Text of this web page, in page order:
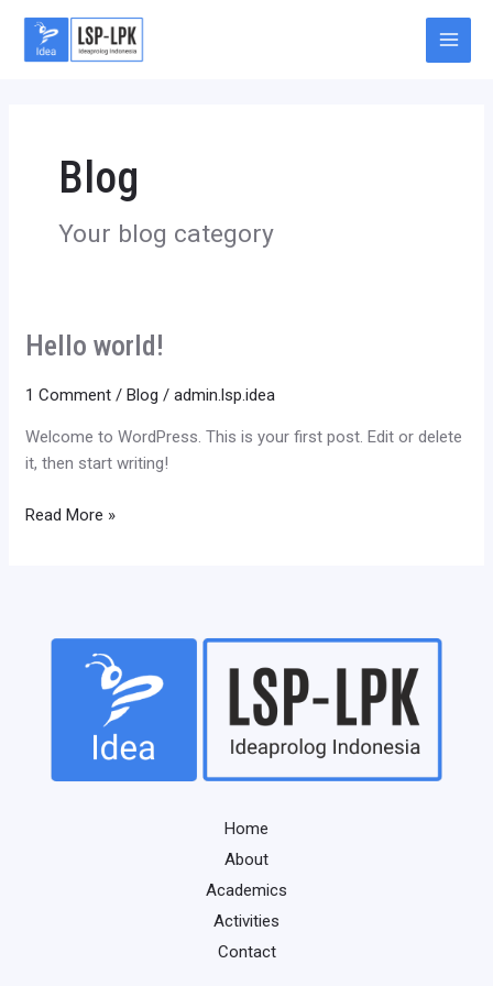
content
Main
Menu
Blog
Your blog category
Hello world!
1 Comment /Blog /admin.lsp.idea
Welcome to WordPress. This is your first post. Edit or delete
it, then start writing!
Hello
Read More »
Home
About
Academics
Activities
Contact